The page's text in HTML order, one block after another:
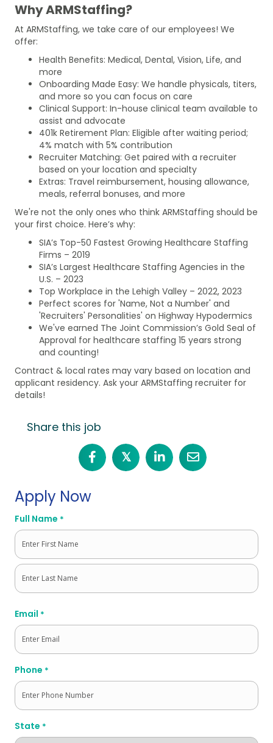
Why ARMStaffing?
At ARMStaffing, we take care of our employees! We
offer:
Health Benefits: Medical, Dental, Vision, Life, and
more
Onboarding Made Easy: We handle physicals, titers,
and more so you can focus on care
Clinical Support: In-house clinical team available to
assist and advocate
401k Retirement Plan: Eligible after waiting period;
4% match with 5% contribution
Recruiter Matching: Get paired with a recruiter
based on your location and specialty
Extras: Travel reimbursement, housing allowance,
meals, referral bonuses, and more
We're not the only ones who think ARMStaffing should be
your first choice. Here’s why:
SIA’s Top-50 Fastest Growing Healthcare Staffing
Firms – 2019
SIA’s Largest Healthcare Staffing Agencies in the
U.S. – 2023
Top Workplace in the Lehigh Valley – 2022, 2023
Perfect scores for 'Name, Not a Number' and
'Recruiters' Personalities' on Highway Hypodermics
We've earned The Joint Commission’s Gold Seal of
Approval for healthcare staffing 15 years strong
and counting!
Contract & local rates may vary based on location and
applicant residency. Ask your ARMStaffing recruiter for
details!
Share this job
𝕏
Apply Now
Full Name *
First
Email *
Phone *
State *